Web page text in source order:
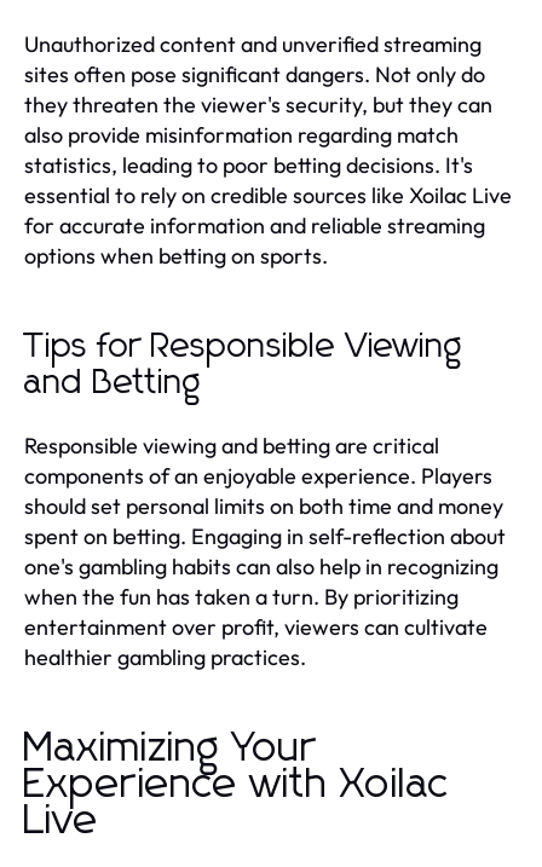
Unauthorized content and unverified streaming
sites often pose significant dangers. Not only do
they threaten the viewer's security, but they can
also provide misinformation regarding match
statistics, leading to poor betting decisions. It's
essential to rely on credible sources like Xoilac Live
for accurate information and reliable streaming
options when betting on sports.
Tips for Responsible Viewing
and Betting
Responsible viewing and betting are critical
components of an enjoyable experience. Players
should set personal limits on both time and money
spent on betting. Engaging in self-reflection about
one's gambling habits can also help in recognizing
when the fun has taken a turn. By prioritizing
entertainment over profit, viewers can cultivate
healthier gambling practices.
Maximizing Your
Experience with Xoilac
Live